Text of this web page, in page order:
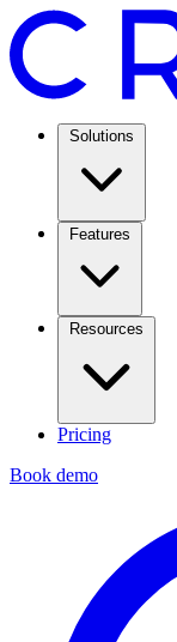
Solutions
Features
Resources
Pricing
Book demo